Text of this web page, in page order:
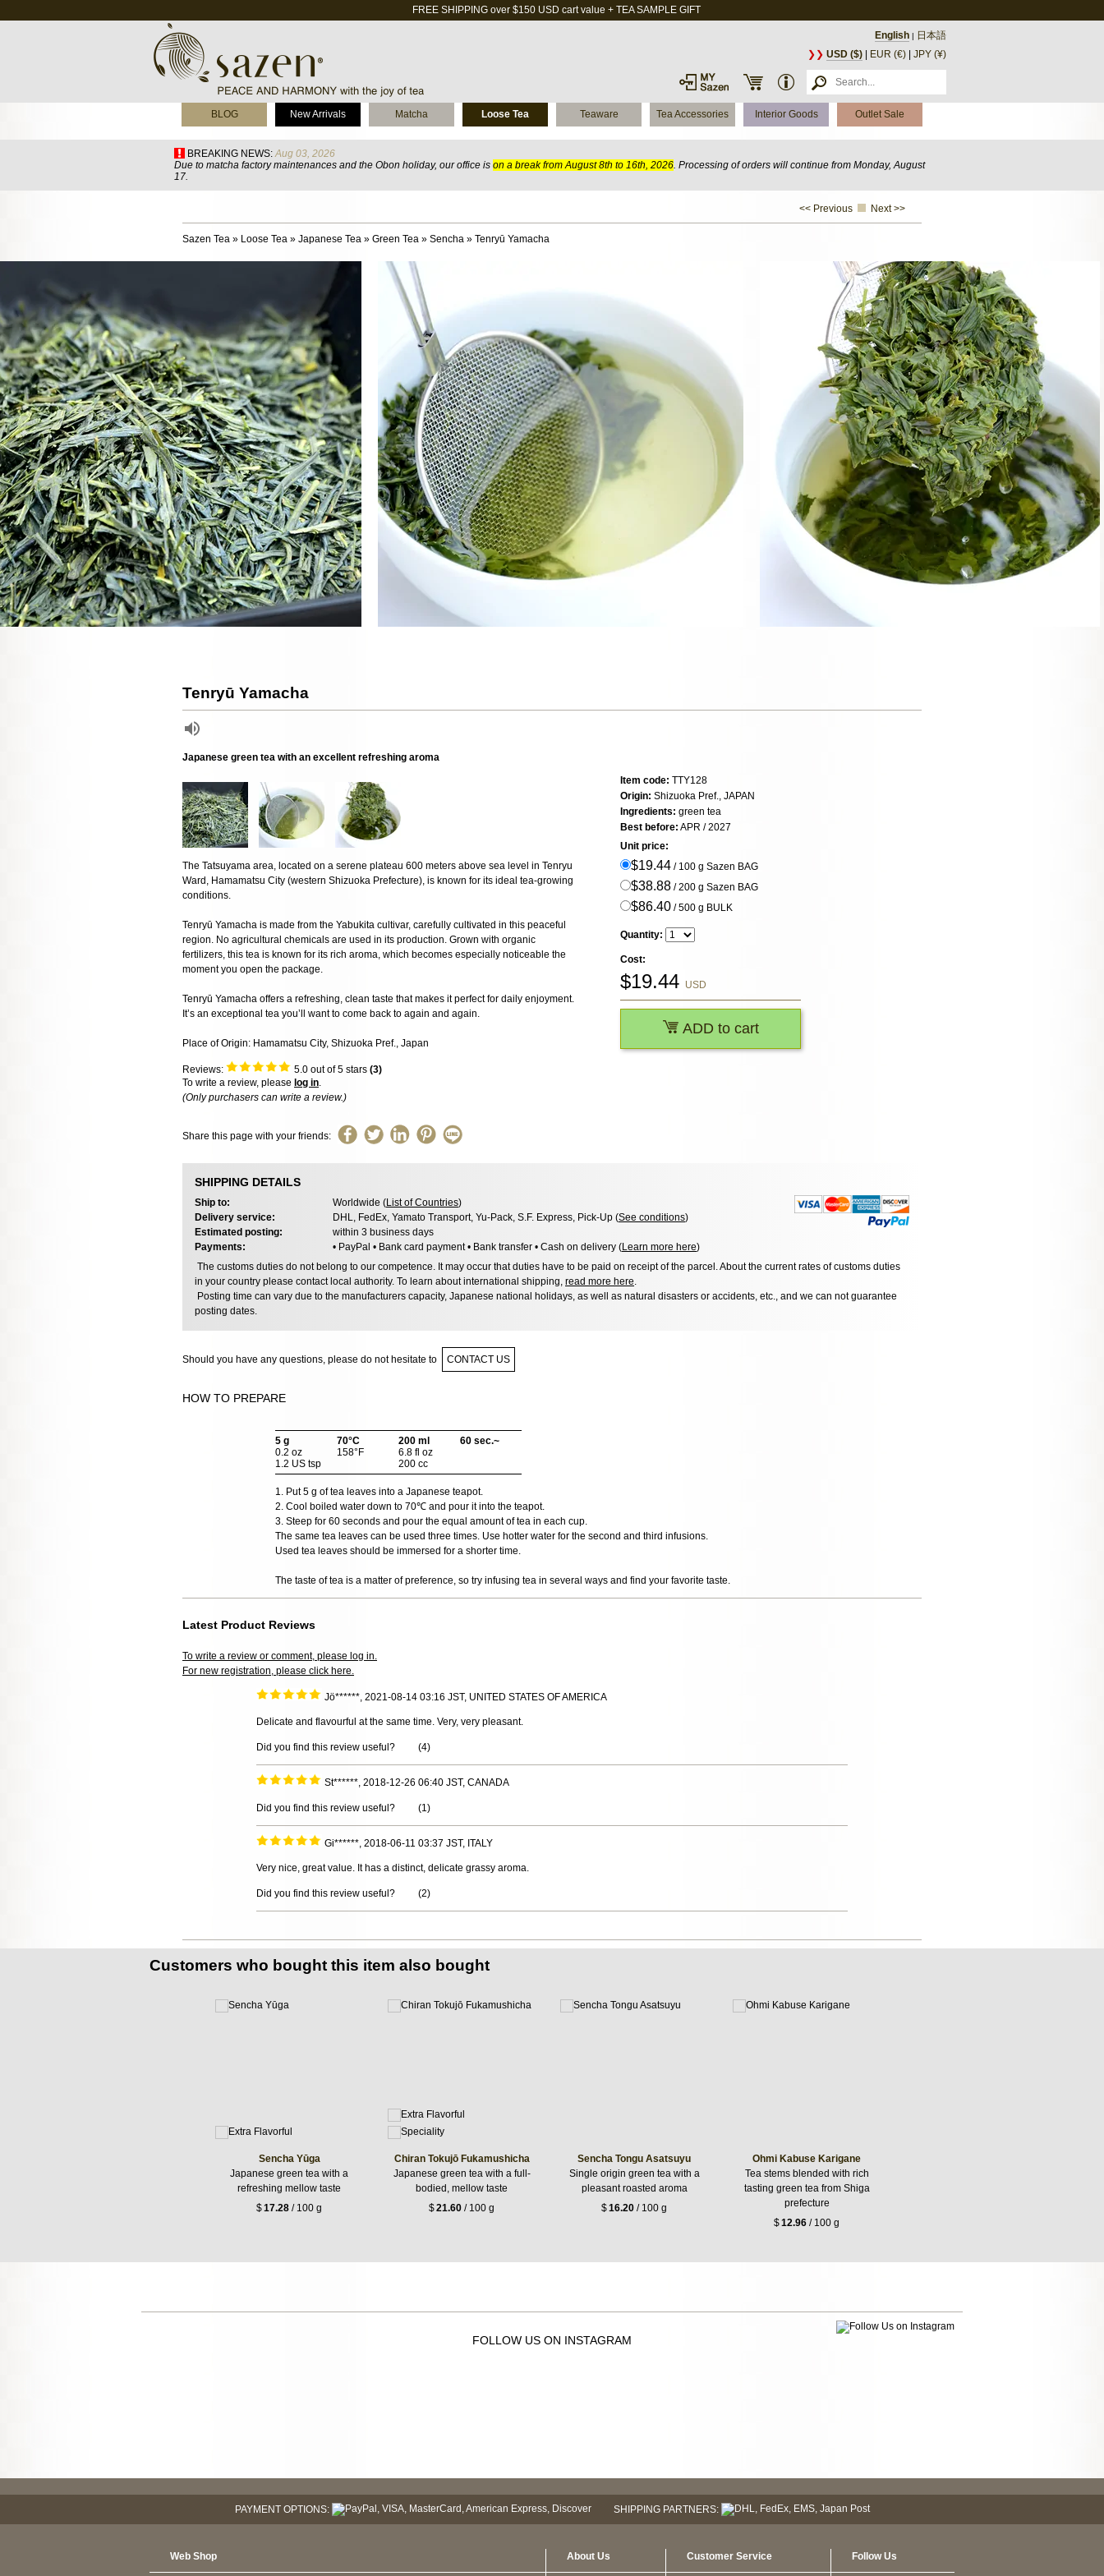
FREE SHIPPING over $150 USD cart value + TEA SAMPLE GIFT
English | 日本語
❯❯ USD ($) EUR (€) JPY (¥)
BLOG New Arrivals Matcha Loose Tea Teaware Tea Accessories Interior Goods Outlet Sale
BREAKING NEWS: Aug 03, 2026
Due to matcha factory maintenances and the Obon holiday, our office is on a break from August 8th to 16th, 2026. Processing of orders will continue from Monday, August
17.
<< Previous Next >>
Sazen Tea » Loose Tea » Japanese Tea » Green Tea » Sencha » Tenryū Yamacha
Tenryū Yamacha
Japanese green tea with an excellent refreshing aroma
The Tatsuyama area, located on a serene plateau 600 meters above sea level in Tenryu
Ward, Hamamatsu City (western Shizuoka Prefecture), is known for its ideal tea-growing
conditions.
Tenryū Yamacha is made from the Yabukita cultivar, carefully cultivated in this peaceful
region. No agricultural chemicals are used in its production. Grown with organic
fertilizers, this tea is known for its rich aroma, which becomes especially noticeable the
moment you open the package.
Tenryū Yamacha offers a refreshing, clean taste that makes it perfect for daily enjoyment.
It’s an exceptional tea you’ll want to come back to again and again.
Place of Origin: Hamamatsu City, Shizuoka Pref., Japan
Reviews: 5.0 out of 5 stars (3)
To write a review, please log in.
(Only purchasers can write a review.)
Share this page with your friends:
Item code: TTY128
Origin: Shizuoka Pref., JAPAN
Ingredients: green tea
Best before: APR / 2027
Unit price:
$19.44 / 100 g Sazen BAG
$38.88 / 200 g Sazen BAG
$86.40 / 500 g BULK
Quantity:
Cost:
$19.44 USD
ADD to cart
SHIPPING DETAILS
Ship to: Worldwide (List of Countries)
Delivery service:
DHL, FedEx, Yamato Transport, Yu-Pack, S.F. Express, Pick-Up (See conditions)
Estimated posting:
within 3 business days
Payments:
• PayPal • Bank card payment • Bank transfer • Cash on delivery (Learn more here)
The customs duties do not belong to our competence. It may occur that duties have to be paid on receipt of the parcel. About the current rates of customs duties
in your country please contact local authority. To learn about international shipping, read more here
Posting time can vary due to the manufacturers capacity, Japanese national holidays, as well as natural disasters or accidents, etc., and we can not guarantee
posting dates.
Should you have any questions, please do not hesitate to CONTACT US
HOW TO PREPARE
5 g
0.2 oz
1.2 US tsp
70°C
158°F
200 ml
6.8 fl oz
200 cc
60 sec.~
1. Put 5 g of tea leaves into a Japanese teapot.
2. Cool boiled water down to 70℃ and pour it into the teapot.
3. Steep for 60 seconds and pour the equal amount of tea in each cup.
The same tea leaves can be used three times. Use hotter water for the second and third infusions.
Used tea leaves should be immersed for a shorter time.
The taste of tea is a matter of preference, so try infusing tea in several ways and find your favorite taste.
Latest Product Reviews
To write a review or comment, please log in.
For new registration, please click here.
Jö******, 2021-08-14 03:16 JST, UNITED STATES OF AMERICA
Delicate and flavourful at the same time. Very, very pleasant.
Did you find this review useful? (4)
St******, 2018-12-26 06:40 JST, CANADA
Did you find this review useful? (1)
Gi******, 2018-06-11 03:37 JST, ITALY
Very nice, great value. It has a distinct, delicate grassy aroma.
Did you find this review useful? (2)
Customers who bought this item also bought
Sencha Yūga
Japanese green tea with a
refreshing mellow taste
$17.28 / 100 g
Chiran Tokujō Fukamushicha
Japanese green tea with a full-
bodied, mellow taste
$21.60 / 100 g
Sencha Tongu Asatsuyu
Single origin green tea with a
pleasant roasted aroma
$16.20 / 100 g
Ohmi Kabuse Karigane
Tea stems blended with rich
tasting green tea from Shiga
prefecture
$12.96 / 100 g
FOLLOW US ON INSTAGRAM
PAYMENT OPTIONS: SHIPPING PARTNERS:
Web Shop About Us Customer Service Follow Us